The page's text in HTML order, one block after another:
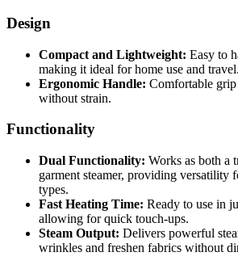
Design
Compact and Lightweight: Easy to
making it ideal for home use and travel.
Ergonomic Handle: Comfortable
without strain.
Functionality
Dual Functionality: Works as both a
garment steamer, providing versatility
types.
Fast Heating Time: Ready to use in
allowing for quick touch-ups.
Steam Output: Delivers powerful
wrinkles and freshen fabrics without